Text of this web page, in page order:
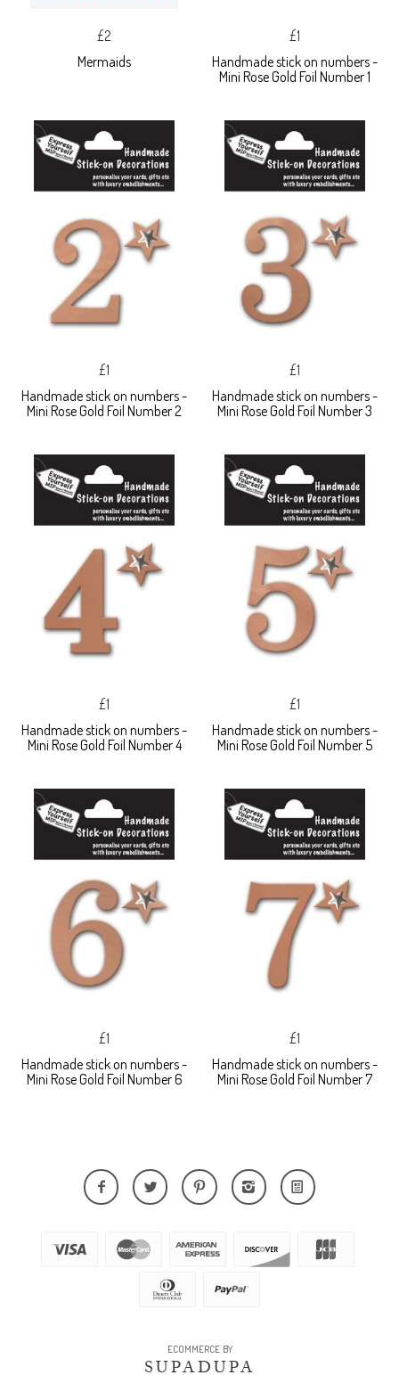
£2
Mermaids
£1
Handmade stick on numbers -
Mini Rose Gold Foil Number 1
£1
Handmade stick on numbers -
Mini Rose Gold Foil Number 2
£1
Handmade stick on numbers -
Mini Rose Gold Foil Number 3
£1
Handmade stick on numbers -
Mini Rose Gold Foil Number 4
£1
Handmade stick on numbers -
Mini Rose Gold Foil Number 5
£1
Handmade stick on numbers -
Mini Rose Gold Foil Number 6
£1
Handmade stick on numbers -
Mini Rose Gold Foil Number 7
ECOMMERCE BY
SUPADUPA